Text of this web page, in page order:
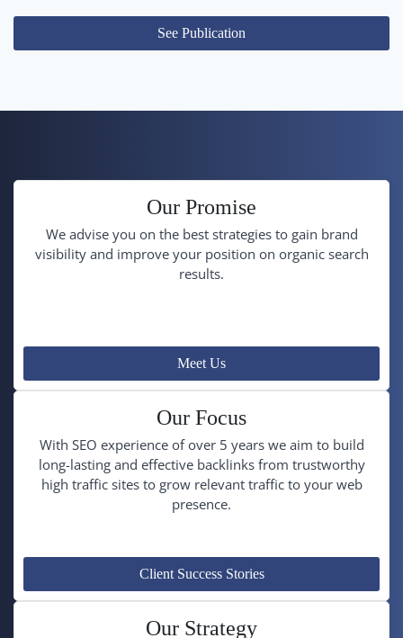
See Publication
Our Promise
We advise you on the best strategies to gain brand
visibility and improve your position on organic search
results.
Meet Us
Our Focus
With SEO experience of over 5 years we aim to build
long-lasting and effective backlinks from trustworthy
high traffic sites to grow relevant traffic to your web
presence.
Client Success Stories
Our Strategy